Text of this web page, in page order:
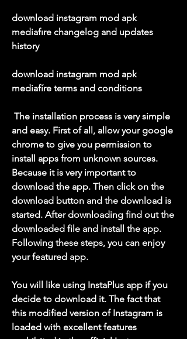
download instagram mod apk
mediafıre changelog and updates
history
download instagram mod apk
mediafíre terms and conditions
and easy. First of all, allow your google
chrome to give you permission to
install apps from unknown sources.
Because it is very important to
download the app. Then click on the
download button and the download is
started. After downloading find out the
downloaded file and install the app.
Following these steps, you can enjoy
your featured app.
You will like using InstaPlus app if you
decide to download it. The fact that
this modified version of Instagram is
loaded with excellent features